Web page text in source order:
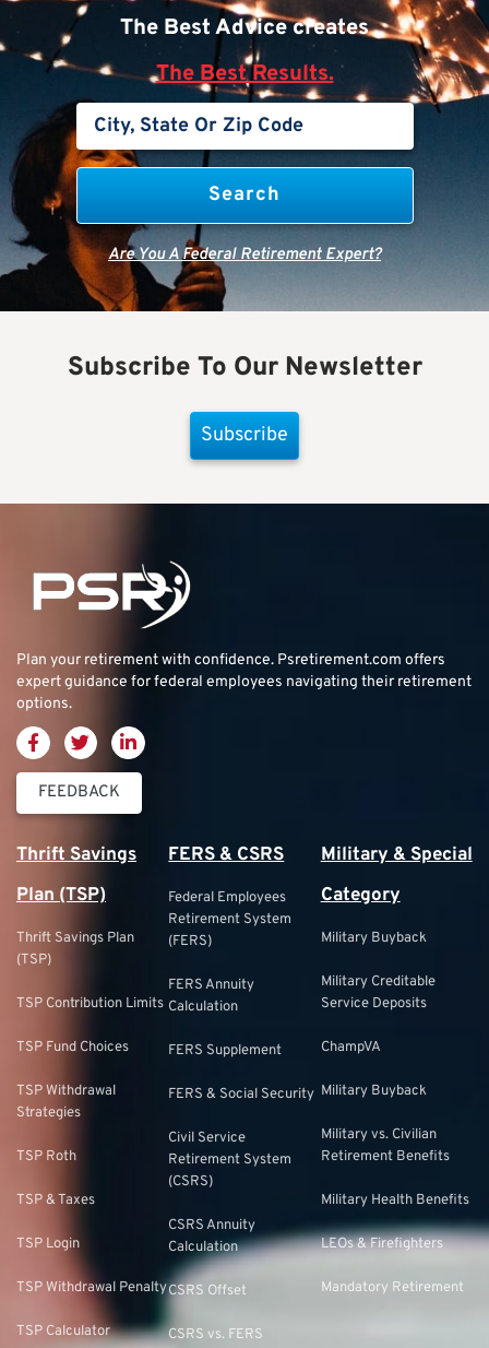
The Best Advice creates
The Best Results.
Are You A Federal Retirement Expert?
Subscribe To Our Newsletter
Subscribe
Plan your retirement with confidence. Psretirement.com offers
expert guidance for federal employees navigating their retirement
options.
FEEDBACK
Thrift Savings
Plan (TSP)
Thrift Savings Plan
(TSP)
TSP Contribution Limits
TSP Fund Choices
TSP Withdrawal
Strategies
TSP Roth
TSP & Taxes
TSP Login
TSP Withdrawal Penalty
TSP Calculator
FERS & CSRS
Federal Employees
Retirement System
(FERS)
FERS Annuity
Calculation
FERS Supplement
FERS & Social Security
Civil Service
Retirement System
(CSRS)
CSRS Annuity
Calculation
CSRS Offset
CSRS vs. FERS
Military & Special
Category
Military Buyback
Military Creditable
Service Deposits
ChampVA
Military Buyback
Military vs. Civilian
Retirement Benefits
Military Health Benefits
LEOs & Firefighters
Mandatory Retirement